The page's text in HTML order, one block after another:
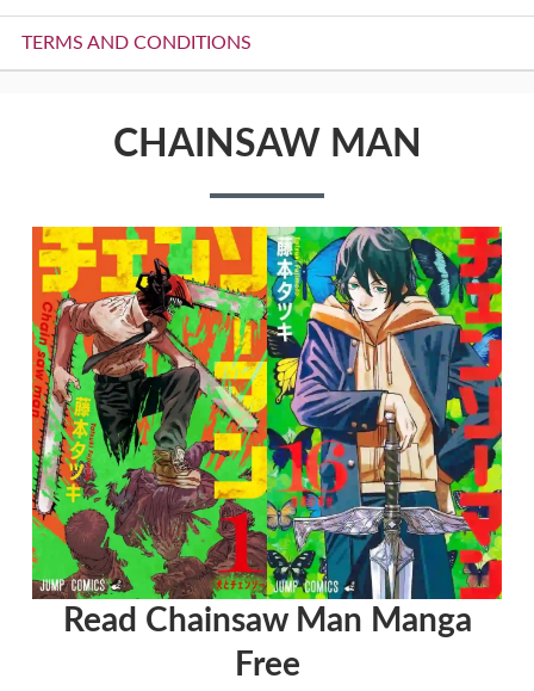
TERMS AND CONDITIONS
CHAINSAW MAN
Read Chainsaw Man Manga
Free